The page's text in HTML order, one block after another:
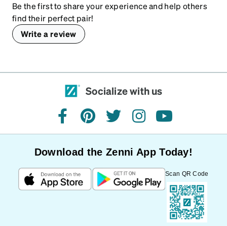
Be the first to share your experience and help others
find their perfect pair!
Write a review
Socialize with us
facebookpinteresttwitterinstagramyoutube
Download the Zenni App Today!
Scan QR Code